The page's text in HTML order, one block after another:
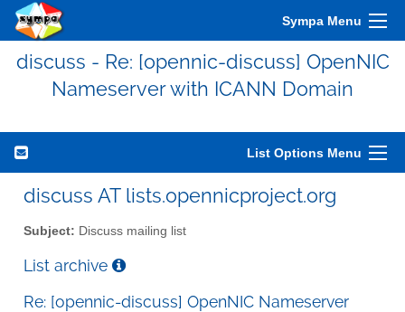
Sympa Menu
discuss - Re: [opennic-discuss] OpenNIC
Nameserver with ICANN Domain
List Options Menu
discuss AT lists.opennicproject.org
Subject: Discuss mailing list
List archive
Re: [opennic-discuss] OpenNIC Nameserver